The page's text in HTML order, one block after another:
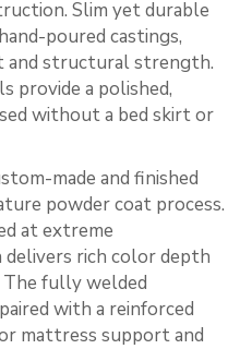
Slim yet durable
poured castings,
and structural strength.
provide a polished,
without a bed skirt or
made and finished
powder coat process.
at extreme
rich color depth
The fully welded
with a reinforced
mattress support and